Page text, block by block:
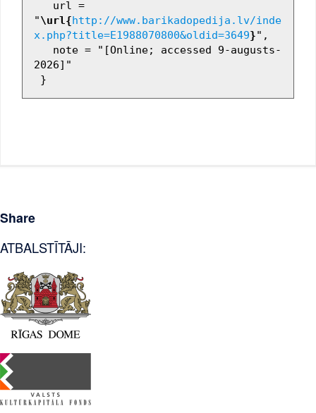
"\url{http://www.barikadopedija.lv/inde
x.php?title=E1988070800&oldid=3649}",
2026]"
Share
ATBALSTĪTĀJI: